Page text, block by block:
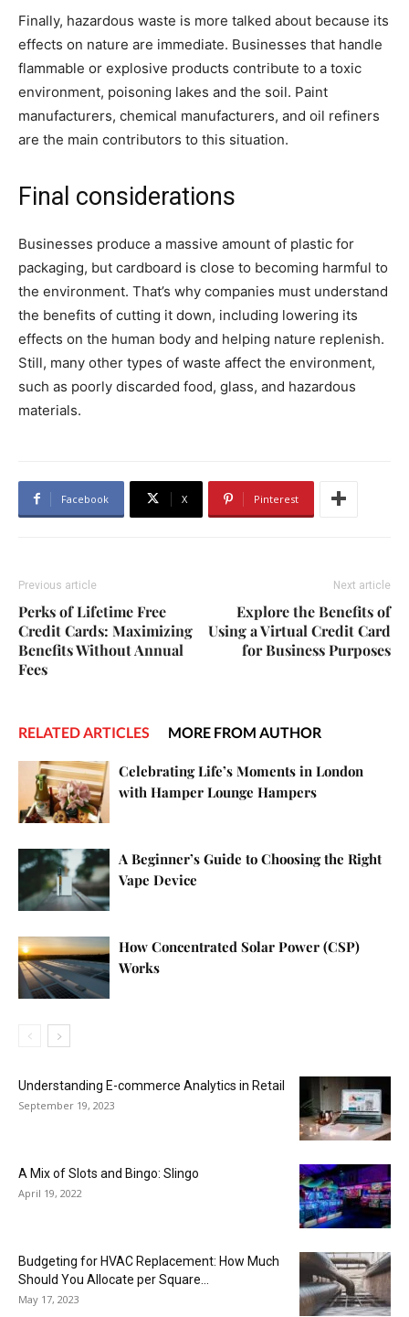
Finally, hazardous waste is more talked about because its
effects on nature are immediate. Businesses that handle
flammable or explosive products contribute to a toxic
environment, poisoning lakes and the soil. Paint
manufacturers, chemical manufacturers, and oil refiners
are the main contributors to this situation.
Final considerations
Businesses produce a massive amount of plastic for
packaging, but cardboard is close to becoming harmful to
the environment. That’s why companies must understand
the benefits of cutting it down, including lowering its
effects on the human body and helping nature replenish.
Still, many other types of waste affect the environment,
such as poorly discarded food, glass, and hazardous
materials.
Facebook X Pinterest
Previous article
Perks of Lifetime Free
Credit Cards: Maximizing
Benefits Without Annual
Fees
Next article
Explore the Benefits of
Using a Virtual Credit Card
for Business Purposes
RELATED ARTICLES MORE FROM AUTHOR
Celebrating Life’s Moments in London
with Hamper Lounge Hampers
A Beginner’s Guide to Choosing the Right
Vape Device
How Concentrated Solar Power (CSP)
Works
Understanding E-commerce Analytics in Retail
September 19, 2023
A Mix of Slots and Bingo: Slingo
April 19, 2022
Budgeting for HVAC Replacement: How Much
Should You Allocate per Square...
May 17, 2023